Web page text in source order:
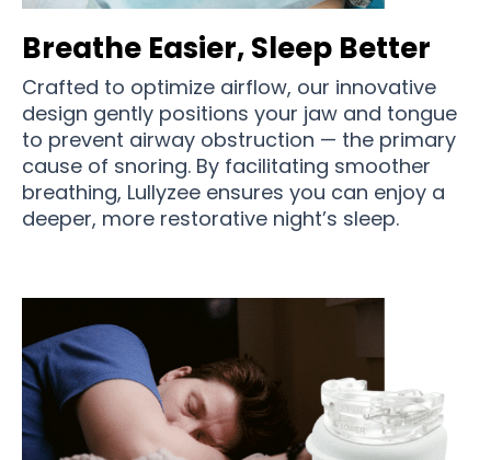
Breathe Easier, Sleep Better
Crafted to optimize airflow, our innovative
design gently positions your jaw and tongue
to prevent airway obstruction — the primary
cause of snoring. By facilitating smoother
breathing, Lullyzee ensures you can enjoy a
deeper, more restorative night’s sleep.